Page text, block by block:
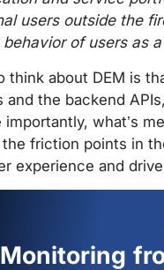
users outside the
of users as
think about DEM is
and the backend
importantly, what’s
friction points in
experience and
Monitoring